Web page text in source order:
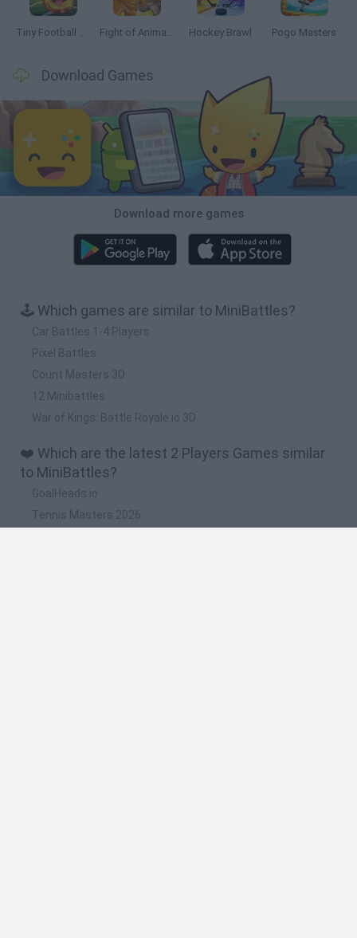
Tiny Football Cup 2026 Fight of Animals Hockey Brawl Pogo Masters
Download Games
Download more games
🕹️ Which games are similar to MiniBattles?
Car Battles 1-4 Players
Pixel Battles
Count Masters 3D
12 Minibattles
War of Kings: Battle Royale.io 3D
❤️ Which are the latest 2 Players Games similar
to MiniBattles?
GoalHeads.io
Tennis Masters 2026